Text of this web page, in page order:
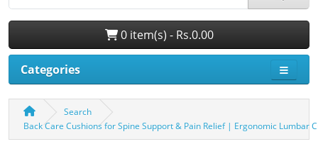
0 item(s) - Rs.0.00
Categories
Search
Back Care Cushions for Spine Support & Pain Relief | Ergonomic Lumbar